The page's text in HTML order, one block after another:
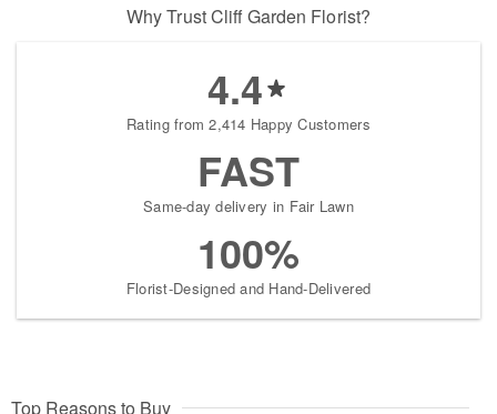
Why Trust Cliff Garden Florist?
4.4
Rating from 2,414 Happy Customers
FAST
Same-day delivery in Fair Lawn
100%
Florist-Designed and Hand-Delivered
Top Reasons to Buy